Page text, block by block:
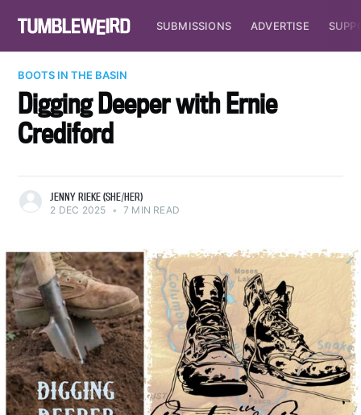
SUBMISSIONS ADVERTISE
BOOTS IN THE BASIN
Digging Deeper with Ernie
Crediford
JENNY RIEKE (SHE/HER)
2 DEC 2025 • 7 MIN READ